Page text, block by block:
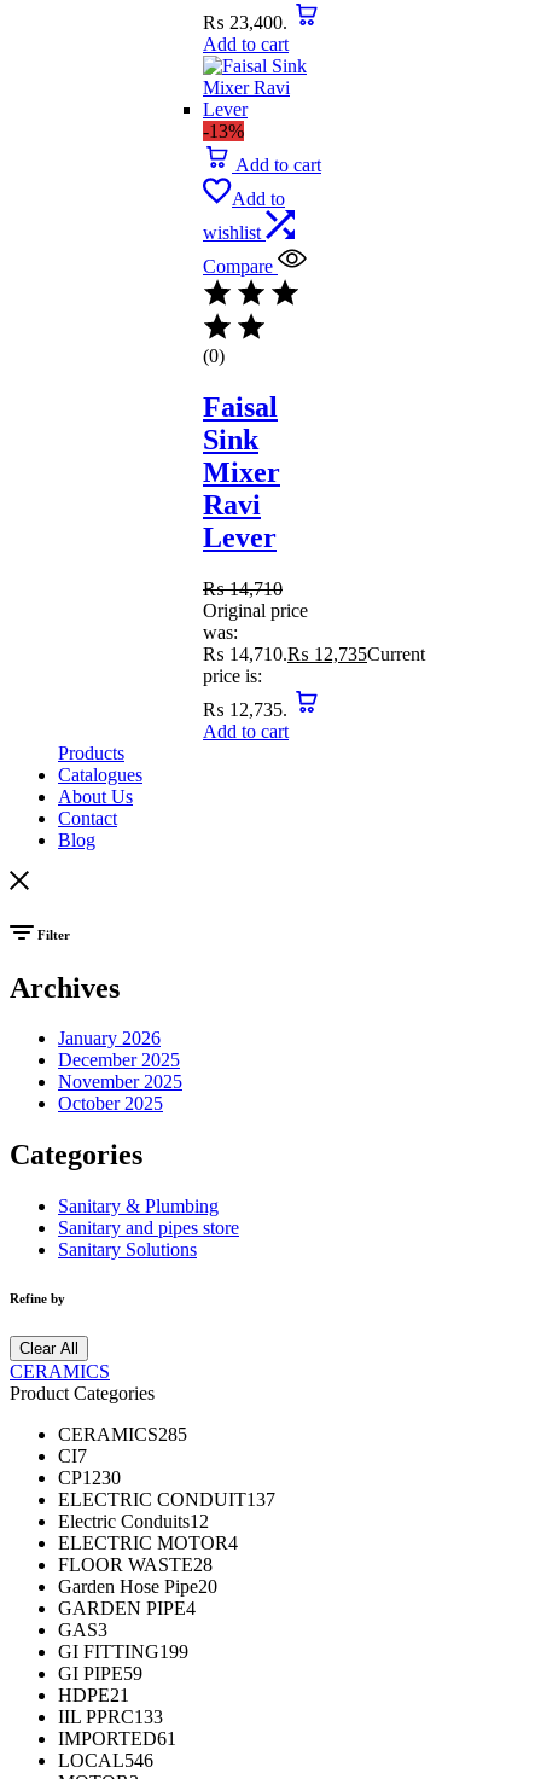
₨ 23,400.
Add to cart
-13%
Add to cart
Add to
wishlist
Compare
(0)
Faisal
Sink
Mixer
Ravi
Lever
₨14,710
Original price
was:
₨ 14,710.₨ 12,735Current
price is:
₨ 12,735.
Add to cart
Products
Catalogues
About Us
Contact
Blog
Filter
Archives
January 2026
December 2025
November 2025
October 2025
Categories
Sanitary & Plumbing
Sanitary and pipes store
Sanitary Solutions
Refine by
Clear All
CERAMICS
Product Categories
CERAMICS285
CI7
CP1230
ELECTRIC CONDUIT137
Electric Conduits12
ELECTRIC MOTOR4
FLOOR WASTE28
Garden Hose Pipe20
GARDEN PIPE4
GAS3
GI FITTING199
GI PIPE59
HDPE21
IIL PPRC133
IMPORTED61
LOCAL546